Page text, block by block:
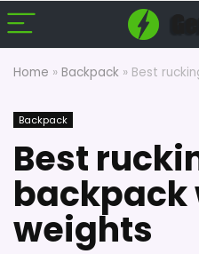
Home » Backpack » Best
Backpack
Best
backpack
weights